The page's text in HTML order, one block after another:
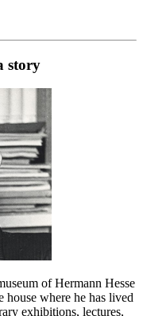
story
of Hermann Hesse
where he has lived
exhibitions, lectures,